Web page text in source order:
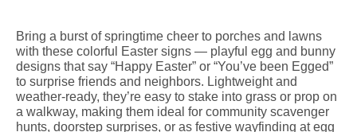
Bring a burst of springtime cheer to porches and lawns
with these colorful Easter signs — playful egg and bunny
designs that say “Happy Easter” or “You’ve been Egged”
to surprise friends and neighbors. Lightweight and
weather-ready, they’re easy to stake into grass or prop on
a walkway, making them ideal for community scavenger
hunts, doorstep surprises, or as festive wayfinding at egg